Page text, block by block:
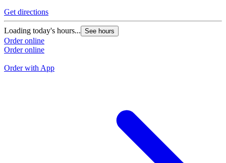
Get directions
Loading today's hours... See hours
Order online
Order online
Order with App